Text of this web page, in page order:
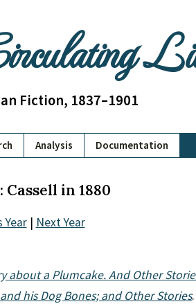
Fiction, 1837–1901
Analysis Documentation
Cassell in 1880
Year| Next Year
about a Plumcake. And Other
his Dog Bones; and Other Stories